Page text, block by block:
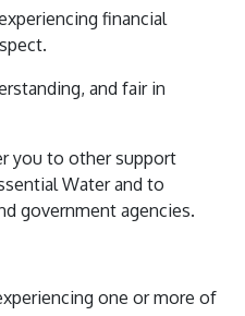
financial
and fair in
you to other support
Water and to
government agencies.
one or more of